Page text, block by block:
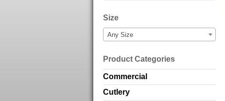
Size
Any Size
Product Categories
Commercial
Cutlery